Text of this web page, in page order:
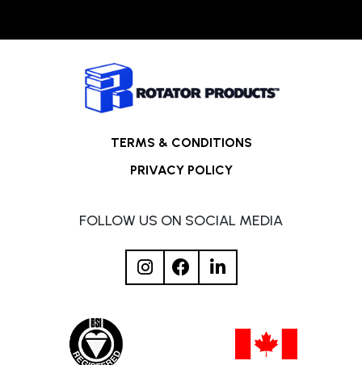
TERMS & CONDITIONS
PRIVACY POLICY
FOLLOW US ON SOCIAL MEDIA